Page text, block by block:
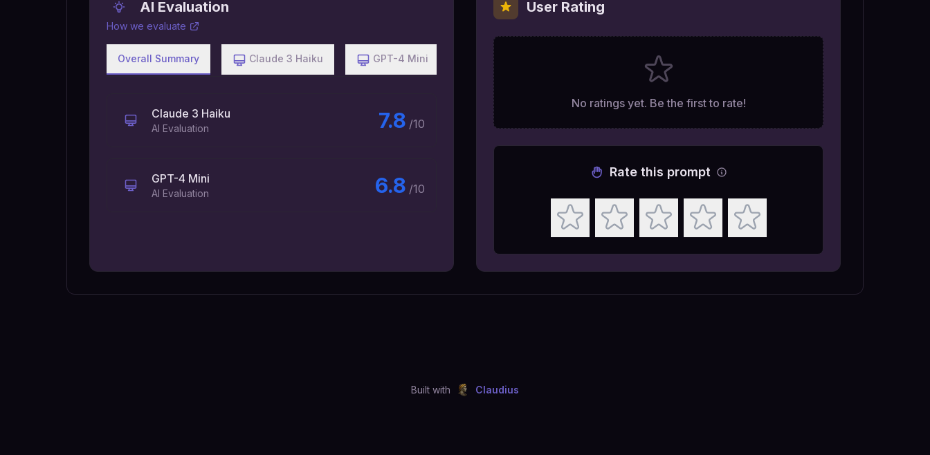
AI Evaluation
How we evaluate
Overall Summary Claude 3 Haiku GPT-4 Mini
Claude 3 Haiku
AI Evaluation 7.8 /10
GPT-4 Mini
AI Evaluation 6.8 /10
User Rating
No ratings yet. Be the first to rate!
Rate this prompt
Built with Claudius